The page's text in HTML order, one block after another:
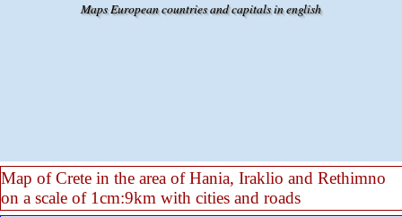
Maps European countries and capitals in english
Map of Crete in the area of Hania, Iraklio and Rethimno
on a scale of 1cm:9km with cities and roads